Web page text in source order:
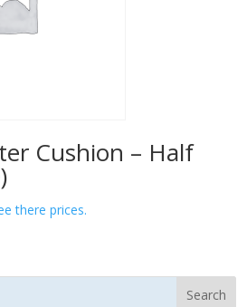
Cushion – Half
there prices.
Search